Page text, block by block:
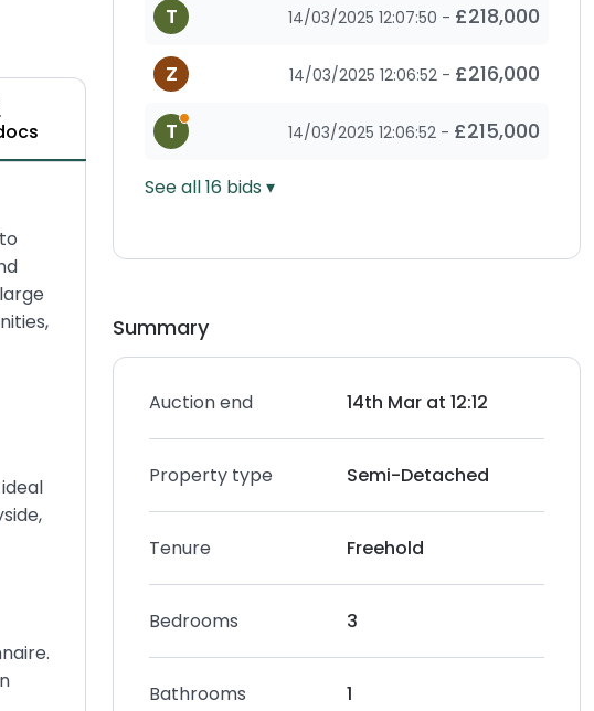
T 14/03/2025 12:07:50 - £218,000
Z 14/03/2025 12:06:52 - £216,000
T This is an automatic bid as the bidder has set a
14/03/2025 12:06:52 - £215,000
See all16 bids ▾
Summary
Auction end 14th Mar at 12:12
Property type Semi-Detached
Tenure Freehold
Bedrooms 3
Bathrooms 1